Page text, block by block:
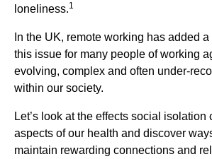
loneliness.1
In the UK, remote working has added
this issue for many people of working
evolving, complex and often under-
within our society.
Let’s look at the effects social isolation
aspects of our health and discover
maintain rewarding connections and